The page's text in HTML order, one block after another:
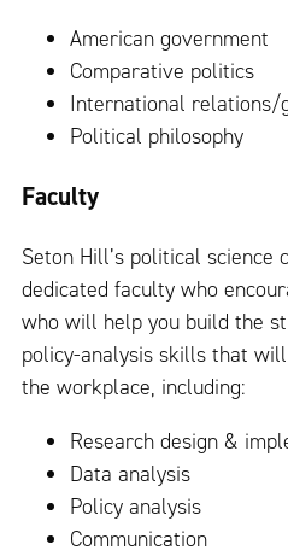
American government
Comparative politics
International relations/
Political philosophy
Faculty
Seton Hill’s political science
dedicated faculty who
who will help you build the
policy-analysis skills that
the workplace, including:
Research design &
Data analysis
Policy analysis
Communication